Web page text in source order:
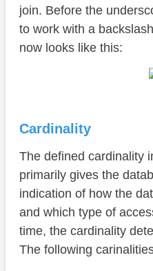
join. Before the
to work with a
now looks like this:
Cardinality
The defined cardinality
primarily gives the
indication of how the
and which type of
time, the cardinality
The following